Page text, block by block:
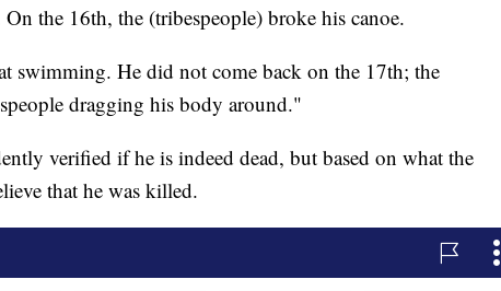
the 16th, the (tribespeople) broke his canoe.
swimming. He did not come back on the 17th; the
dragging his body around."
verified if he is indeed dead, but based on what the
that he was killed.